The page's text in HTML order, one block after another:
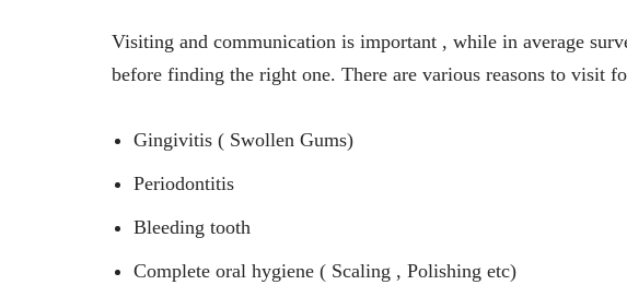
Visiting and communication is important , while in average
before finding the right one. There are various reasons to visit
Gingivitis ( Swollen Gums)
Periodontitis
Bleeding tooth
Complete oral hygiene ( Scaling , Polishing etc)